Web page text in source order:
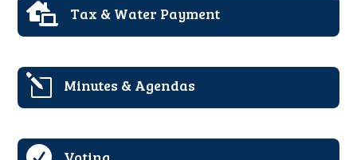
 Tax & Water Payment
l Minutes & Agendas